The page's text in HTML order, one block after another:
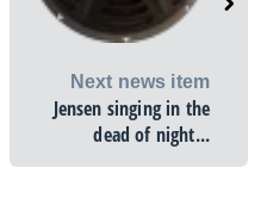
Next news item
Jensen singing in the
dead of night...